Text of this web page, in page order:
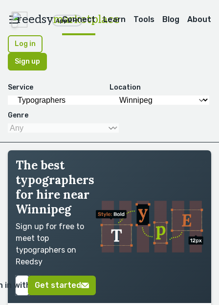
reedsymarketplace
Apps
Connect Learn Tools Blog About
Log in
Sign up
Service Location
Genre
The best
typographers
for hire near
Winnipeg
Sign up for free to
meet top
typographers on
Reedsy
in with GoogleGet started